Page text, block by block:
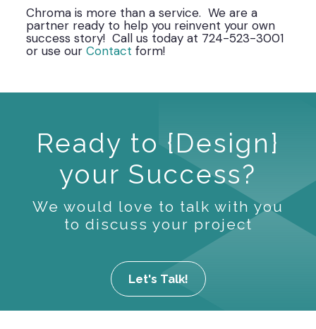
Chroma is more than a service. We are a
partner ready to help you reinvent your own
success story! Call us today at 724-523-3001
or use our Contact form!
Ready to {Design}
your Success?
We would love to talk with you
to discuss your project
Let's Talk!